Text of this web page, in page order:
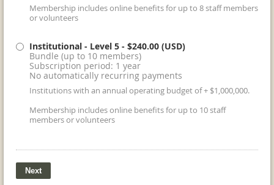
Membership includes online benefits for up to 8 staff members
or volunteers
Institutional - Level 5 - $240.00 (USD)
Bundle (up to 10 members)
Subscription period: 1 year
No automatically recurring payments
Institutions with an annual operating budget of + $1,000,000.
Membership includes online benefits for up to 10 staff
members or volunteers